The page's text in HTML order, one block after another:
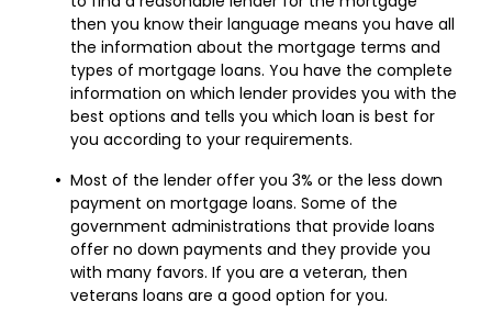
then you know their language means you have all
the information about the mortgage terms and
types of mortgage loans. You have the complete
information on which lender provides you with the
best options and tells you which loan is best for
you according to your requirements.
Most of the lender offer you 3% or the less down
payment on mortgage loans. Some of the
government administrations that provide loans
offer no down payments and they provide you
with many favors. If you are a veteran, then
veterans loans are a good option for you.